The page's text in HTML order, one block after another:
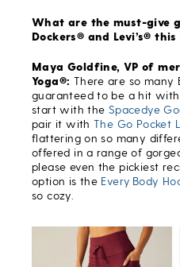
What are the must-give
Dockers® and Levi’s®
Maya Goldfine, VP of
Yoga®: There are so many
guaranteed to be a hit with
start with the Spacedye
pair it withThe Go Pocket
flattering on so many
offered in a range of
please even the pickiest
option is the Every Body
so cozy.